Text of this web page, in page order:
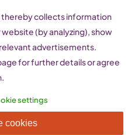
(Italy)
thereby collects information
(by analyzing), show
advertisements.
for further details or agree
settings
cookies